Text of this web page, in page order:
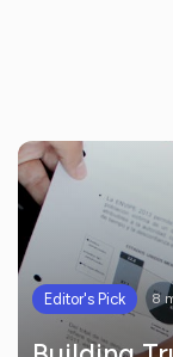
Editor's Pick 8